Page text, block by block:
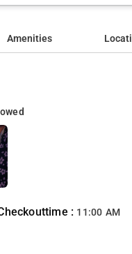
Amenities
: 11:00 AM